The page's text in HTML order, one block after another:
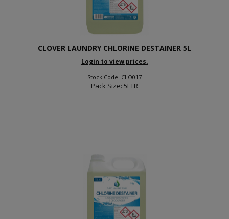
CLOVER LAUNDRY CHLORINE DESTAINER 5L
Login to view prices.
Stock Code: CLO017
Pack Size: 5LTR